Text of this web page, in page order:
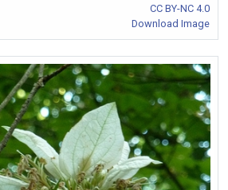
CC BY-NC 4.0
Download Image